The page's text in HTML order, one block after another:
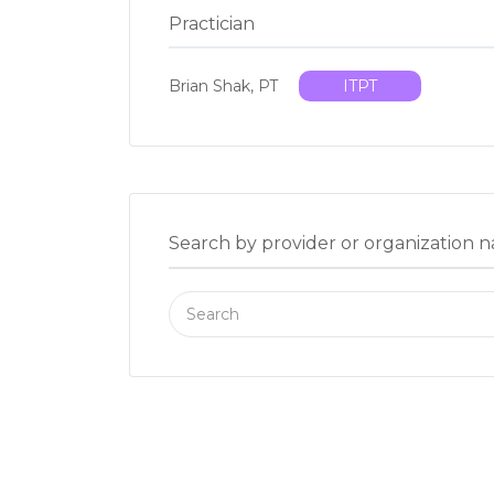
Practician
Brian Shak, PT ITPT
Search by provider or organization
Search
for: